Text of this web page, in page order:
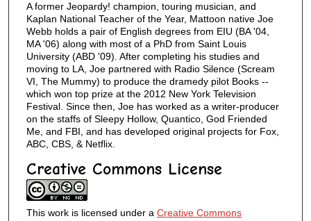
A former Jeopardy! champion, touring musician, and
Kaplan National Teacher of the Year, Mattoon native Joe
Webb holds a pair of English degrees from EIU (BA '04,
MA '06) along with most of a PhD from Saint Louis
University (ABD '09). After completing his studies and
moving to LA, Joe partnered with Radio Silence (Scream
VI, The Mummy) to produce the dramedy pilot Books --
which won top prize at the 2012 New York Television
Festival. Since then, Joe has worked as a writer-producer
on the staffs of Sleepy Hollow, Quantico, God Friended
Me, and FBI, and has developed original projects for Fox,
ABC, CBS, & Netflix.
Creative Commons License
This work is licensed under a Creative Commons